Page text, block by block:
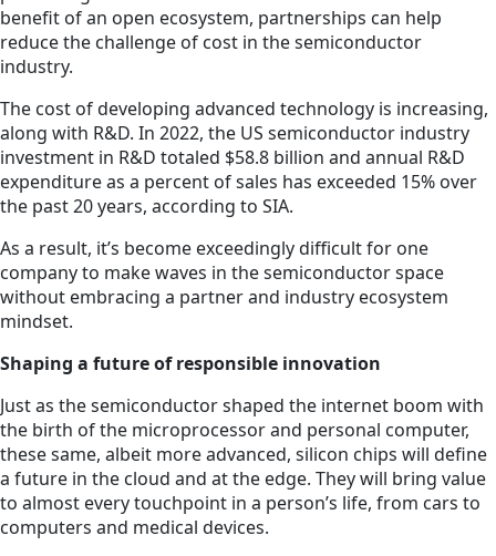
benefit of an open ecosystem, partnerships can help
reduce the challenge of cost in the semiconductor
industry.
The cost of developing advanced technology is increasing,
along with R&D. In 2022, the US semiconductor industry
investment in R&D totaled $58.8 billion and annual R&D
expenditure as a percent of sales has exceeded 15% over
the past 20 years, according to SIA.
As a result, it’s become exceedingly difficult for one
company to make waves in the semiconductor space
without embracing a partner and industry ecosystem
mindset.
Shaping a future of responsible innovation
Just as the semiconductor shaped the internet boom with
the birth of the microprocessor and personal computer,
these same, albeit more advanced, silicon chips will define
a future in the cloud and at the edge. They will bring value
to almost every touchpoint in a person’s life, from cars to
computers and medical devices.